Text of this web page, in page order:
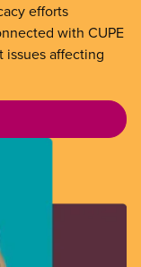
efforts
with CUPE
issues affecting